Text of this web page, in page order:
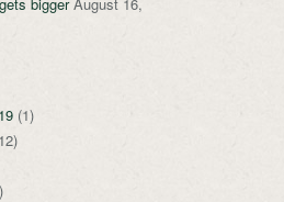
(1)